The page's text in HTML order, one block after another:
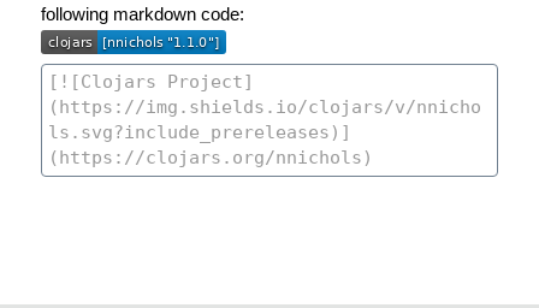
following markdown code: